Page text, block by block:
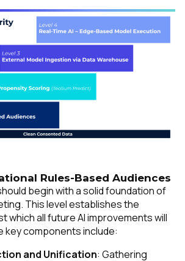
Rules-Based Audiences
begin with a solid foundation of
This level establishes the
which all future AI improvements will
key components include:
and Unification: Gathering